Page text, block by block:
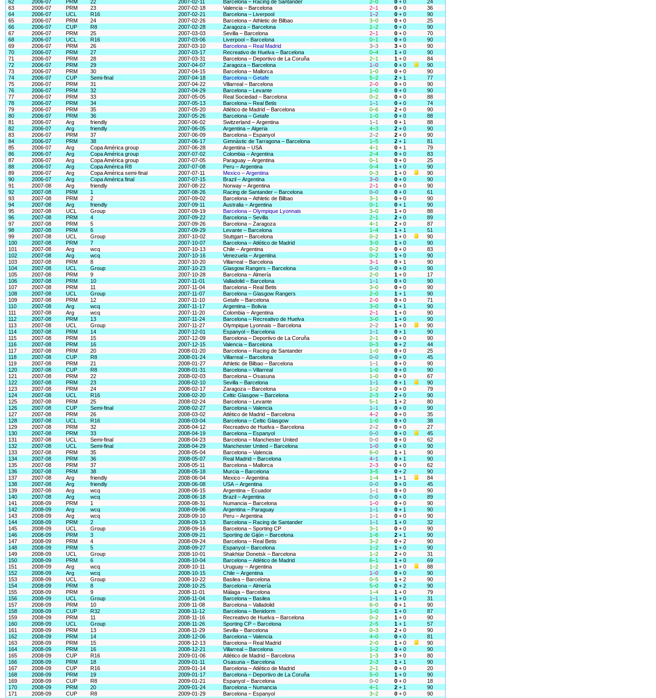
62
2006-07 PRM 22 2007-02-11 Barcelona – Racing de Santander 2–0 0+ 0
24
63
2006-07 PRM 23 2007-02-18 Valencia – Barcelona 2–1 0+ 0
36
64
2006-07 UCL R16 2007-02-21 Barcelona – Liverpool 1–2 0+ 0
90
65
2006-07 PRM 24 2007-02-26 Barcelona – Athletic de Bilbao 3–0 0+ 0
25
66
2006-07 CUP R8 2007-02-28 Zaragoza – Barcelona 1–2 0+ 0
90
67
2006-07 PRM 25 2007-03-03 Sevilla – Barcelona 2–1 0+ 0
70
68
2006-07 UCL R16 2007-03-06 Liverpool – Barcelona 0–1 0+ 0
90
69
2006-07 PRM 26 2007-03-10 Barcelona – Real Madrid 3–3 3+ 0
90
70
2006-07 PRM 27 2007-03-17 Recreativo de Huelva – Barcelona 0–4 1+ 0
90
71
2006-07 PRM 28 2007-03-31 Barcelona – Deportivo de La Coruña 2–1 1+ 0
84
72
2006-07 PRM 29 2007-04-07 Zaragoza – Barcelona 1–0 0+ 0
90
73
2006-07 PRM 30 2007-04-15 Barcelona – Mallorca 1–0 0+ 0
90
74
2006-07 CUP Semi-final 2007-04-18 Barcelona – Getafe 5–2 2+ 1
77
75
2006-07 PRM 31 2007-04-22 Villarreal – Barcelona 2–0 0+ 0
90
76
2006-07 PRM 32 2007-04-29 Barcelona – Levante 1–0 0+ 0
90
77
2006-07 PRM 33 2007-05-05 Real Sociedad – Barcelona 0–2 0+ 0
88
78
2006-07 PRM 34 2007-05-13 Barcelona – Real Betis 1–1 0+ 0
74
79
2006-07 PRM 35 2007-05-20 Atlético de Madrid – Barcelona 0–6 2+ 0
90
80
2006-07 PRM 36 2007-05-26 Barcelona – Getafe 1–0 0+ 0
88
81
2006-07 Arg friendly 2007-06-02 Switzerland – Argentina 1–1 0+ 1
88
82
2006-07 Arg friendly 2007-06-05 Argentina – Algeria 4–3 2+ 0
90
83
2006-07 PRM 37 2007-06-09 Barcelona – Espanyol 2–2 2+ 0
90
84
2006-07 PRM 38 2007-06-17 Gimnàstic de Tarragona – Barcelona 1–5 2+ 1
81
85
2006-07 Arg Copa América group 2007-06-28 Argentina – USA 4–1 0+ 1
79
86
2006-07 Arg Copa América group 2007-07-02 Colombia – Argentina 2–4 0+ 0
83
87
2006-07 Arg Copa América group 2007-07-05 Paraguay – Argentina 0–1 0+ 0
25
88
2006-07 Arg Copa América R8 2007-07-08 Peru – Argentina 0–4 1+ 0
90
89
2006-07 Arg Copa América semi-final 2007-07-11 Mexico – Argentina 0–3 1+ 0
90
90
2006-07 Arg Copa América final 2007-07-15 Brazil – Argentina 3–0 0+ 0
90
91
2007-08 Arg friendly 2007-08-22 Norway – Argentina 2–1 0+ 0
90
92
2007-08 PRM 1 2007-08-26 Racing de Santander – Barcelona 0–0 0+ 0
61
93
2007-08 PRM 2 2007-09-02 Barcelona – Athletic de Bilbao 3–1 0+ 0
90
94
2007-08 Arg friendly 2007-09-11 Australia – Argentina 0–1 0+ 1
90
95
2007-08 UCL Group 2007-09-19 Barcelona – Olympique Lyonnais 3–0 1+ 0
88
96
2007-08 PRM 4 2007-09-22 Barcelona – Sevilla 2–1 2+ 0
89
97
2007-08 PRM 5 2007-09-26 Barcelona – Zaragoza 4–1 2+ 0
87
98
2007-08 PRM 6 2007-09-29 Levante – Barcelona 1–4 1+ 1
51
99
2007-08 UCL Group 2007-10-02 Stuttgart – Barcelona 0–2 1+ 0
90
100
2007-08 PRM 7 2007-10-07 Barcelona – Atlético de Madrid 3–0 1+ 0
90
101
2007-08 Arg wcq 2007-10-13 Chile – Argentina 0–2 0+ 0
83
102
2007-08 Arg wcq 2007-10-16 Venezuela – Argentina 0–2 1+ 0
90
103
2007-08 PRM 8 2007-10-20 Villarreal – Barcelona 3–1 0+ 1
90
104
2007-08 UCL Group 2007-10-23 Glasgow Rangers – Barcelona 0–0 0+ 0
90
105
2007-08 PRM 9 2007-10-28 Barcelona – Almería 2–0 1+ 0
17
106
2007-08 PRM 10 2007-11-01 Valladolid – Barcelona 1–1 0+ 0
90
107
2007-08 PRM 11 2007-11-04 Barcelona – Real Betis 3–0 0+ 0
90
108
2007-08 UCL Group 2007-11-07 Barcelona – Glasgow Rangers 2–0 1+ 1
90
109
2007-08 PRM 12 2007-11-10 Getafe – Barcelona 2–0 0+ 0
71
110
2007-08 Arg wcq 2007-11-17 Argentina – Bolivia 3–0 0+ 1
90
111
2007-08 Arg wcq 2007-11-20 Colombia – Argentina 2–1 1+ 0
90
112
2007-08 PRM 13 2007-11-24 Barcelona – Recreativo de Huelva 3–0 1+ 0
90
113
2007-08 UCL Group 2007-11-27 Olympique Lyonnais – Barcelona 2–2 1+ 0
90
114
2007-08 PRM 14 2007-12-01 Espanyol – Barcelona 1–1 0+ 1
90
115
2007-08 PRM 15 2007-12-09 Barcelona – Deportivo de La Coruña 2–1 0+ 0
90
116
2007-08 PRM 16 2007-12-15 Valencia – Barcelona 0–3 0+ 2
44
117
2007-08 PRM 20 2008-01-20 Barcelona – Racing de Santander 1–0 0+ 0
25
118
2007-08 CUP R8 2008-01-24 Villarreal – Barcelona 0–0 0+ 0
45
119
2007-08 PRM 21 2008-01-27 Athletic de Bilbao – Barcelona 1–1 0+ 0
90
120
2007-08 CUP R8 2008-01-31 Barcelona – Villarreal 1–0 0+ 0
90
121
2007-08 PRM 22 2008-02-03 Barcelona – Osasuna 1–0 0+ 0
67
122
2007-08 PRM 23 2008-02-10 Sevilla – Barcelona 1–1 0+ 1
90
123
2007-08 PRM 24 2008-02-17 Zaragoza – Barcelona 1–2 0+ 0
79
124
2007-08 UCL R16 2008-02-20 Celtic Glasgow – Barcelona 2–3 2+ 0
90
125
2007-08 PRM 25 2008-02-24 Barcelona – Levante 5–1 1+ 2
80
126
2007-08 CUP Semi-final 2008-02-27 Barcelona – Valencia 1–1 0+ 0
90
127
2007-08 PRM 26 2008-03-02 Atlético de Madrid – Barcelona 4–2 0+ 0
35
128
2007-08 UCL R16 2008-03-04 Barcelona – Celtic Glasgow 1–0 0+ 0
38
129
2007-08 PRM 32 2008-04-12 Recreativo de Huelva – Barcelona 2–2 0+ 0
27
130
2007-08 PRM 33 2008-04-19 Barcelona – Espanyol 0–0 0+ 0
45
131
2007-08 UCL Semi-final 2008-04-23 Barcelona – Manchester United 0–0 0+ 0
62
132
2007-08 UCL Semi-final 2008-04-29 Manchester United – Barcelona 1–0 0+ 0
90
133
2007-08 PRM 35 2008-05-04 Barcelona – Valencia 6–0 1+ 1
90
134
2007-08 PRM 36 2008-05-07 Real Madrid – Barcelona 4–1 0+ 1
90
135
2007-08 PRM 37 2008-05-11 Barcelona – Mallorca 2–3 0+ 0
62
136
2007-08 PRM 38 2008-05-18 Murcia – Barcelona 3–5 0+ 2
90
137
2007-08 Arg friendly 2008-06-04 Mexico – Argentina 1–4 1+ 1
84
138
2007-08 Arg friendly 2008-06-08 USA – Argentina 0–0 0+ 0
45
139
2007-08 Arg wcq 2008-06-15 Argentina – Ecuador 1–1 0+ 0
90
140
2007-08 Arg wcq 2008-06-18 Brazil – Argentina 0–0 0+ 0
89
141
2008-09 PRM 1 2008-08-31 Numancia – Barcelona 1–0 0+ 0
90
142
2008-09 Arg wcq 2008-09-06 Argentina – Paraguay 1–1 0+ 1
90
143
2008-09 Arg wcq 2008-09-10 Peru – Argentina 1–1 0+ 0
90
144
2008-09 PRM 2 2008-09-13 Barcelona – Racing de Santander 1–1 1+ 0
32
145
2008-09 UCL Group 2008-09-16 Barcelona – Sporting CP 3–1 0+ 0
90
146
2008-09 PRM 3 2008-09-21 Sporting de Gijón – Barcelona 1–6 2+ 1
90
147
2008-09 PRM 4 2008-09-24 Barcelona – Real Betis 3–2 0+ 2
90
148
2008-09 PRM 5 2008-09-27 Espanyol – Barcelona 1–2 1+ 0
90
149
2008-09 UCL Group 2008-10-01 Shakhtar Donetsk – Barcelona 1–2 2+ 0
31
150
2008-09 PRM 6 2008-10-04 Barcelona – Atlético de Madrid 6–1 1+ 0
69
151
2008-09 Arg wcq 2008-10-11 Uruguay – Argentina 1–2 1+ 0
88
152
2008-09 Arg wcq 2008-10-15 Chile – Argentina 1–0 0+ 0
90
153
2008-09 UCL Group 2008-10-22 Basilea – Barcelona 0–5 1+ 2
90
154
2008-09 PRM 8 2008-10-25 Barcelona – Almería 5–0 0+ 2
90
155
2008-09 PRM 9 2008-11-01 Málaga – Barcelona 1–4 1+ 0
79
156
2008-09 UCL Group 2008-11-04 Barcelona – Basilea 1–1 1+ 0
31
157
2008-09 PRM 10 2008-11-08 Barcelona – Valladolid 6–0 0+ 1
90
158
2008-09 CUP R32 2008-11-12 Barcelona – Benidorm 1–0 1+ 0
87
159
2008-09 PRM 11 2008-11-16 Recreativo de Huelva – Barcelona 0–2 1+ 0
90
160
2008-09 UCL Group 2008-11-26 Sporting CP – Barcelona 2–5 1+ 1
57
161
2008-09 PRM 13 2008-11-29 Sevilla – Barcelona 0–3 2+ 0
90
162
2008-09 PRM 14 2008-12-06 Barcelona – Valencia 4–0 0+ 0
81
163
2008-09 PRM 15 2008-12-13 Barcelona – Real Madrid 2–0 1+ 0
90
164
2008-09 PRM 16 2008-12-21 Villarreal – Barcelona 1–2 0+ 0
90
165
2008-09 CUP R16 2009-01-06 Atlético de Madrid – Barcelona 1–3 3+ 0
80
166
2008-09 PRM 18 2009-01-11 Osasuna – Barcelona 2–3 1+ 1
90
167
2008-09 CUP R16 2009-01-14 Barcelona – Atlético de Madrid 2–1 0+ 0
20
168
2008-09 PRM 19 2009-01-17 Barcelona – Deportivo de La Coruña 5–0 1+ 0
90
169
2008-09 CUP R8 2009-01-21 Espanyol – Barcelona 0–0 0+ 0
18
170
2008-09 PRM 20 2009-01-24 Barcelona – Numancia 4–1 2+ 1
90
171
2008-09 CUP R8 2009-01-29 Barcelona – Espanyol 3–2 0+ 0
90